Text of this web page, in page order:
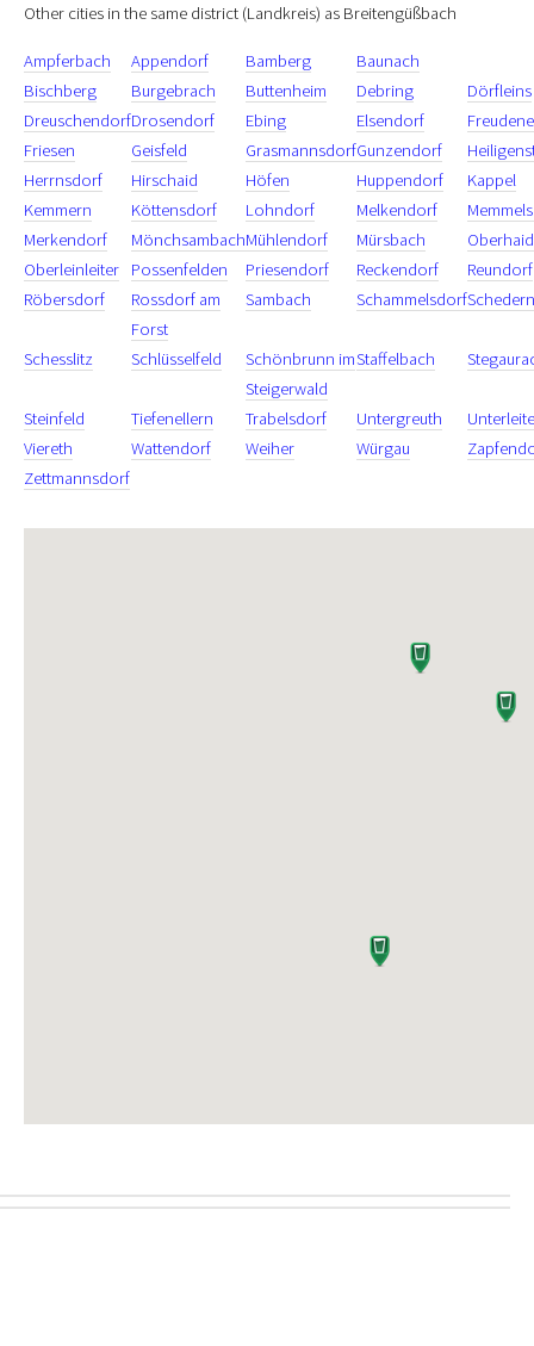
Other cities in the same district (Landkreis) as Breitengüßbach
Ampferbach Appendorf Bamberg
Baunach
Bischberg
Burgebrach Buttenheim Debring
Dörfleins
DreuschendorfDrosendorf Ebing Elsendorf
Friesen
Geisfeld GrasmannsdorfGunzendorf
Herrnsdorf
Hirschaid Höfen Huppendorf
Kappel
Kemmern
Köttensdorf Lohndorf Melkendorf
Merkendorf
MönchsambachMühlendorf Mürsbach
Oberhaid
Oberleinleiter
Possenfelden Priesendorf Reckendorf
Reundorf
Röbersdorf
Rossdorf am
Forst
Sambach Schammelsdorf
Schesslitz Schlüsselfeld
Schönbrunn im
Steigerwald
Staffelbach
Steinfeld Tiefenellern Trabelsdorf Untergreuth
Viereth
Wattendorf Weiher Würgau
Zettmannsdorf